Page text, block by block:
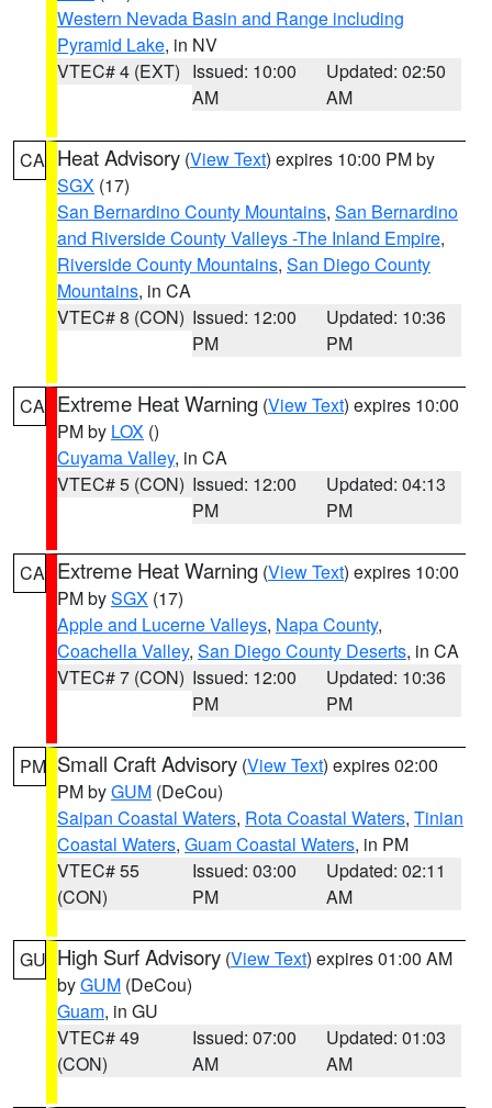
Western Nevada Basin and Range including
Pyramid Lake, in NV
VTEC# 4 (EXT) Issued: 10:00
AM
Updated: 02:50
AM
CA Heat Advisory (View Text) expires 10:00 PM by
SGX (17)
San Bernardino County Mountains, San Bernardino
and Riverside County Valleys -The Inland Empire,
Riverside County Mountains, San Diego County
Mountains, in CA
VTEC# 8 (CON) Issued: 12:00
PM
Updated: 10:36
PM
CA Extreme Heat Warning (View Text) expires 10:00
PM by LOX ()
Cuyama Valley, in CA
VTEC# 5 (CON) Issued: 12:00
PM
Updated: 04:13
PM
CA Extreme Heat Warning (View Text) expires 10:00
PM bySGX (17)
Apple and Lucerne Valleys, Napa County,
Coachella Valley, San Diego County Deserts, in CA
VTEC# 7 (CON) Issued: 12:00
PM
Updated: 10:36
PM
PM Small Craft Advisory (View Text) expires 02:00
PM byGUM (DeCou)
Saipan Coastal Waters, Rota Coastal Waters, Tinian
Coastal Waters, Guam Coastal Waters, in PM
VTEC# 55
(CON)
Issued: 03:00
PM
Updated: 02:11
AM
GU High Surf Advisory (View Text) expires 01:00 AM
byGUM (DeCou)
Guam, in GU
VTEC# 49
(CON)
Issued: 07:00
AM
Updated: 01:03
AM